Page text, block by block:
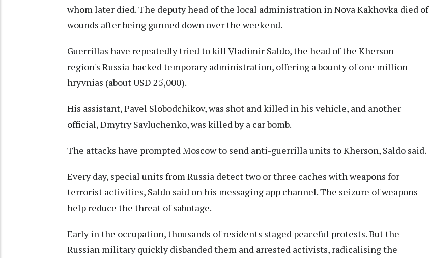
whom later died. The deputy head of the local administration in Nova Kakhovka died of
wounds after being gunned down over the weekend.
Guerrillas have repeatedly tried to kill Vladimir Saldo, the head of the Kherson
region's Russia-backed temporary administration, offering a bounty of one million
hryvnias (about USD 25,000).
His assistant, Pavel Slobodchikov, was shot and killed in his vehicle, and another
official, Dmytry Savluchenko, was killed by a car bomb.
The attacks have prompted Moscow to send anti-guerrilla units to Kherson, Saldo said.
Every day, special units from Russia detect two or three caches with weapons for
terrorist activities, Saldo said on his messaging app channel. The seizure of weapons
help reduce the threat of sabotage.
Early in the occupation, thousands of residents staged peaceful protests. But the
Russian military quickly disbanded them and arrested activists, radicalising the